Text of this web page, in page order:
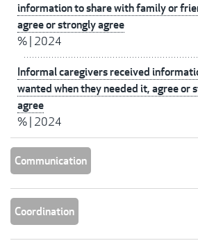
information to share with family or
agree or strongly agree
% 2024
Informal caregivers received
wanted when they needed it, agree or
agree
% 2024
Communication
Coordination